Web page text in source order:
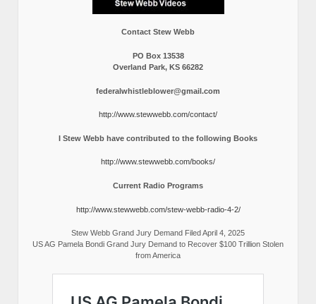
Contact Stew Webb
PO Box 13538
Overland Park, KS 66282
federalwhistleblower@gmail.com
http://www.stewwebb.com/contact/
I Stew Webb have contributed to the following Books
http://www.stewwebb.com/books/
Current Radio Programs
http://www.stewwebb.com/stew-webb-radio-4-2/
Stew Webb Grand Jury Demand Filed April 4, 2025
US AG Pamela Bondi Grand Jury Demand to Recover $100 Trillion Stolen
from America